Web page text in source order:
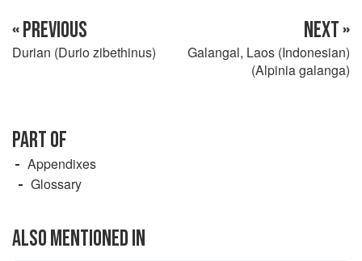
« PREVIOUS
Durian (Durio zibethinus)
NEXT »
Galangal, Laos (Indonesian)
(Alpinia galanga)
PART OF
Appendixes
Glossary
ALSO MENTIONED IN